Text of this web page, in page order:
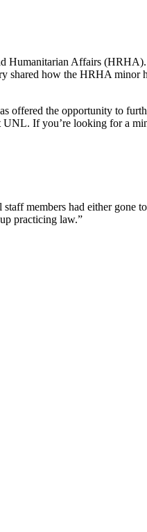
Humanitarian Affairs (HRHA).
shared how the HRHA minor
offered the opportunity to
UNL. If you’re looking for a
members had either gone
practicing law.”